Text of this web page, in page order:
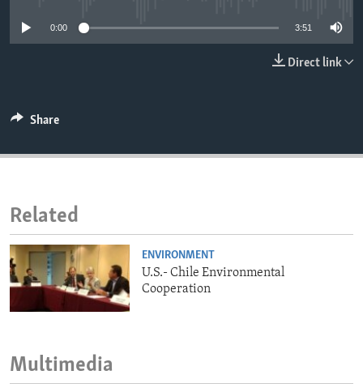
IDEALS AND INSTITUTIONS
0:00 3:51
Direct link
Share
Related
ENVIRONMENT
U.S.- Chile Environmental
Cooperation
Multimedia